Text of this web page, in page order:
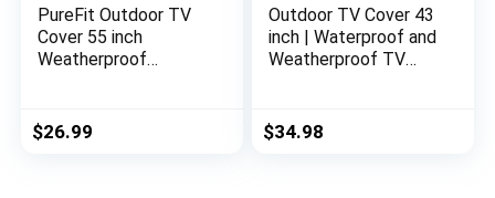
PureFit Outdoor TV
Cover 55 inch
Weatherproof
TV Protector
Enclosure for Flat
$26.99
Outdoor TV Cover 43
inch | Waterproof and
Weatherproof TV
Shield TV Screen
Protector for Outside
$34.98